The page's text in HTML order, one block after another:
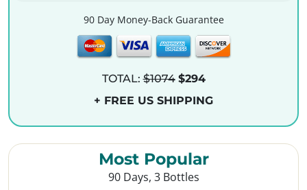
90 Day Money-Back Guarantee
TOTAL:$1074 $294
+ FREE US SHIPPING
Most Popular
90 Days, 3 Bottles